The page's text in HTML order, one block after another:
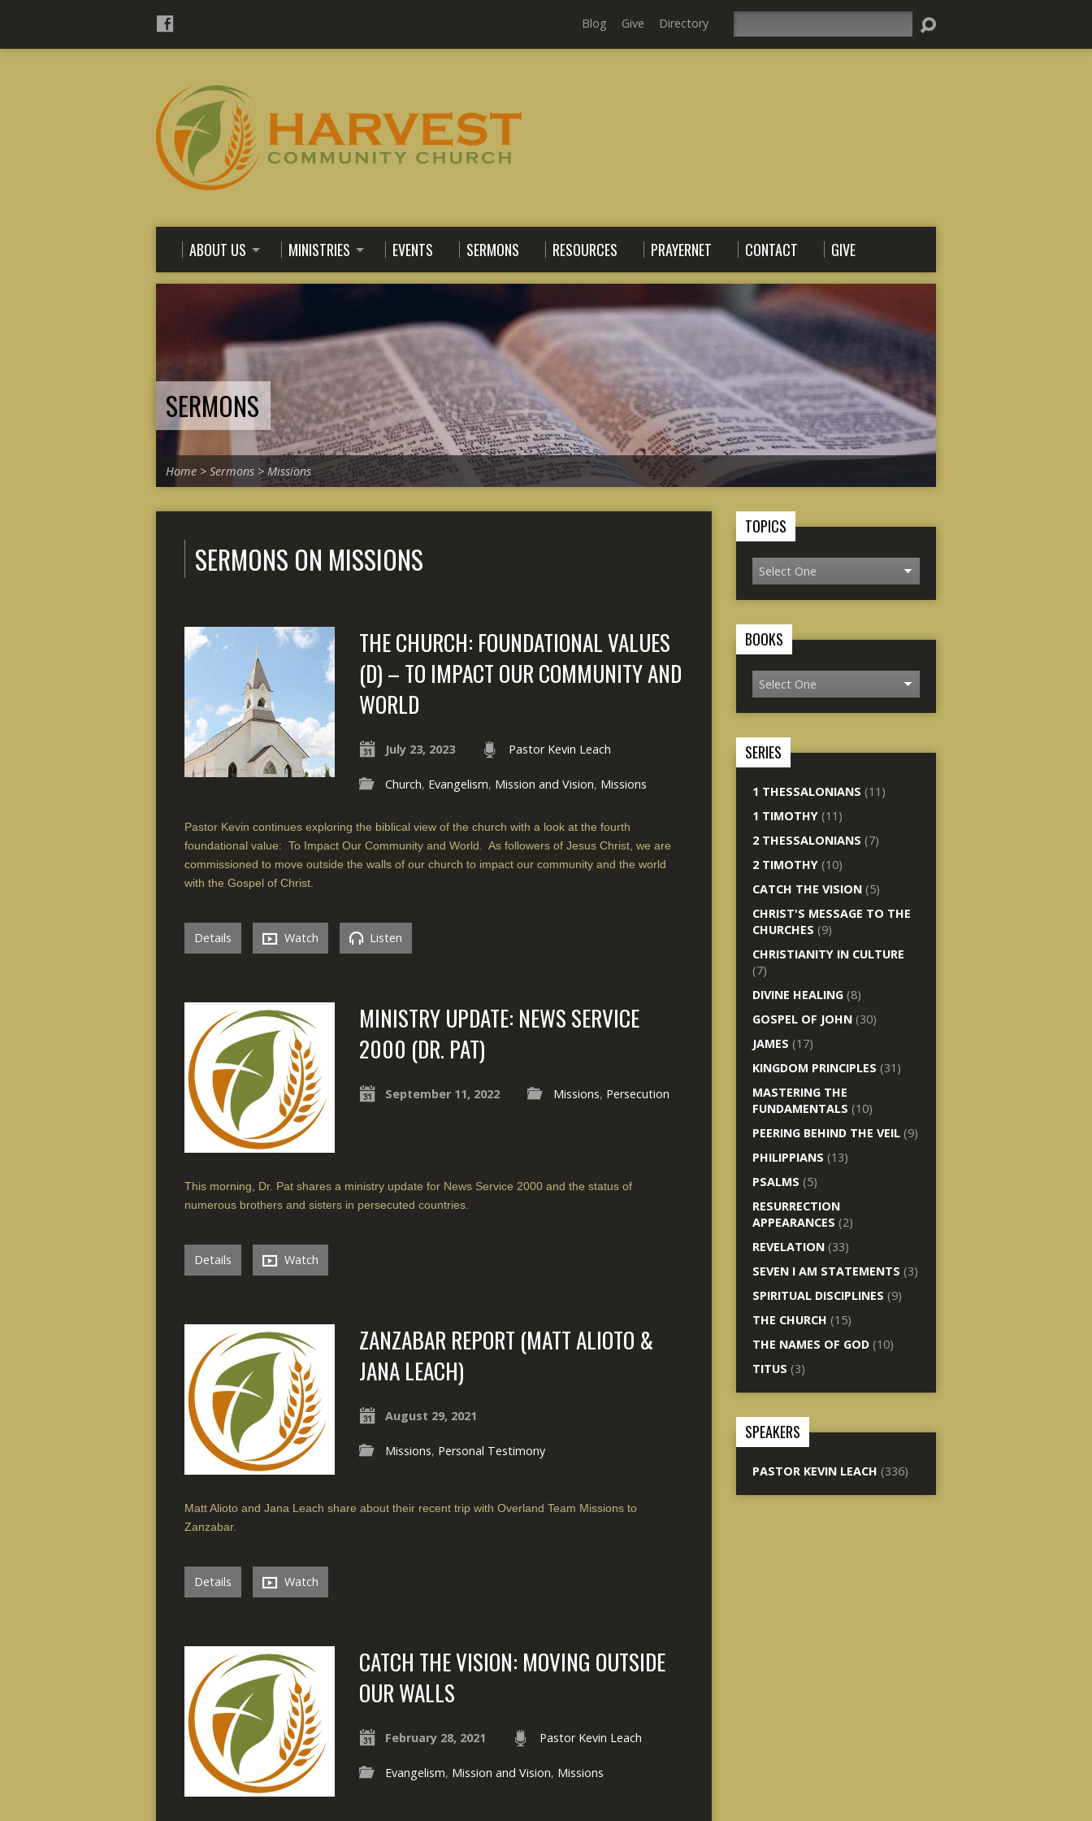
Blog Give Directory
ABOUT US MINISTRIES EVENTS SERMONS RESOURCES PRAYERNET CONTACT GIVE
SERMONS
Home > Sermons >Missions
SERMONS ON MISSIONS
THE CHURCH: FOUNDATIONAL VALUES
(D) – TO IMPACT OUR COMMUNITY AND
WORLD
July 23, 2023 Pastor Kevin Leach
Church, Evangelism, Mission and Vision, Missions
Pastor Kevin continues exploring the biblical view of the church with a look at the fourth
foundational value: To Impact Our Community and World. As followers of Jesus Christ, we are
commissioned to move outside the walls of our church to impact our community and the world
with the Gospel of Christ.
Details Watch Listen
MINISTRY UPDATE: NEWS SERVICE
2000 (DR. PAT)
September 11, 2022 Missions, Persecution
This morning, Dr. Pat shares a ministry update for News Service 2000 and the status of
numerous brothers and sisters in persecuted countries.
Details Watch
ZANZABAR REPORT (MATT ALIOTO &
JANA LEACH)
August 29, 2021
Missions, Personal Testimony
Matt Alioto and Jana Leach share about their recent trip with Overland Team Missions to
Zanzabar.
Details Watch
CATCH THE VISION: MOVING OUTSIDE
OUR WALLS
February 28, 2021 Pastor Kevin Leach
Evangelism, Mission and Vision, Missions
TOPICS
BOOKS
SERIES
1 THESSALONIANS (11)
1 TIMOTHY (11)
2 THESSALONIANS (7)
2 TIMOTHY (10)
CATCH THE VISION (5)
CHRIST'S MESSAGE TO THE
CHURCHES (9)
CHRISTIANITY IN CULTURE
(7)
DIVINE HEALING (8)
GOSPEL OF JOHN (30)
JAMES (17)
KINGDOM PRINCIPLES (31)
MASTERING THE
FUNDAMENTALS (10)
PEERING BEHIND THE VEIL (9)
PHILIPPIANS (13)
PSALMS (5)
RESURRECTION
APPEARANCES (2)
REVELATION (33)
SEVEN I AM STATEMENTS (3)
SPIRITUAL DISCIPLINES (9)
THE CHURCH (15)
THE NAMES OF GOD (10)
TITUS (3)
SPEAKERS
PASTOR KEVIN LEACH (336)